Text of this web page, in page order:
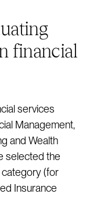
financial
services
Management,
and Wealth
selected the
category (for
Insurance